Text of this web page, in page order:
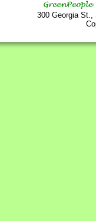
300 Georgia